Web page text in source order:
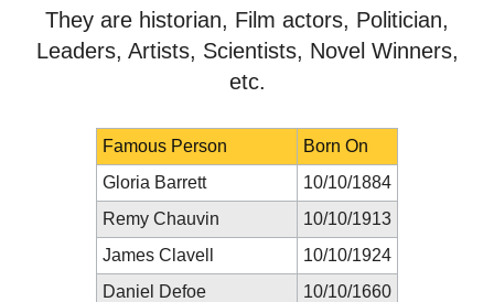
They are historian, Film actors, Politician,
Leaders, Artists, Scientists, Novel Winners,
etc.
Famous Person
Born On
Gloria Barrett
10/10/1884
Remy Chauvin
10/10/1913
James Clavell
10/10/1924
Daniel Defoe
10/10/1660